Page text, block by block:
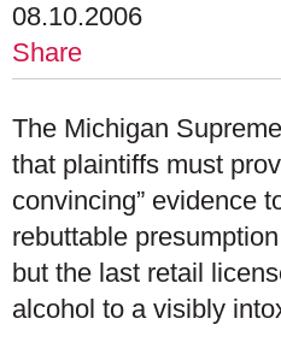
08.10.2006
Share
The Michigan
that plaintiffs must
convincing” evidence
rebuttable
but the last retail
alcohol to a visibly